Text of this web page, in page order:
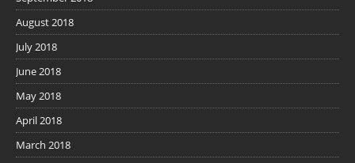
August 2018
July 2018
June 2018
May 2018
April 2018
March 2018